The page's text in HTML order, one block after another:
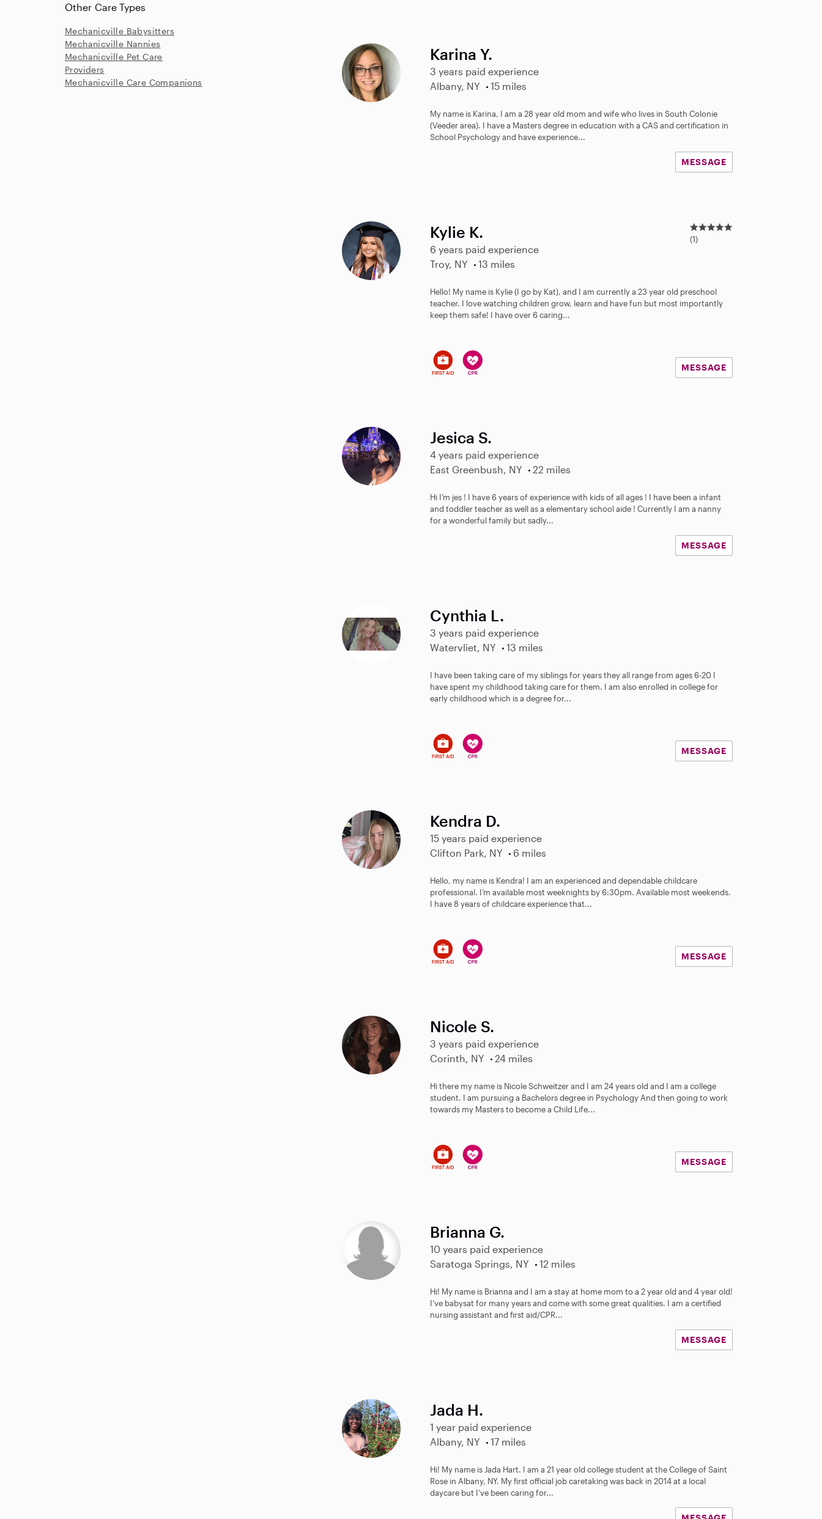
Karina Y.
3 years paid experience
Albany, NY
15 miles
My name is Karina, I am a 28 year old mom and wife who lives in South Colonie
(Veeder area). I have a Masters degree in education with a CAS and certification in
School Psychology and have experience...
MESSAGE
Kylie K.
6 years paid experience
Troy, NY
13 miles
5
.
r
s
(1)
Hello! My name is Kylie (I go by Kat), and I am currently a 23 year old preschool
teacher. I love watching children grow, learn and have fun but most importantly
keep them safe! I have over 6 caring...
MESSAGE
Jesica S.
4 years paid experience
East Greenbush, NY
22 miles
Hi I’m jes ! I have 6 years of experience with kids of all ages ! I have been a infant
and toddler teacher as well as a elementary school aide ! Currently I am a nanny
for a wonderful family but sadly...
MESSAGE
Cynthia L.
3 years paid experience
Watervliet, NY
13 miles
I have been taking care of my siblings for years they all range from ages 6-20 I
have spent my childhood taking care for them. I am also enrolled in college for
early childhood which is a degree for...
MESSAGE
Kendra D.
15 years paid experience
Clifton Park, NY
6 miles
Hello, my name is Kendra! I am an experienced and dependable childcare
professional. I’m available most weeknights by 6:30pm. Available most weekends.
I have 8 years of childcare experience that...
MESSAGE
Nicole S.
3 years paid experience
Corinth, NY
24 miles
Hi there my name is Nicole Schweitzer and I am 24 years old and I am a college
student. I am pursuing a Bachelors degree in Psychology And then going to work
towards my Masters to become a Child Life...
MESSAGE
Brianna G.
10 years paid experience
Saratoga Springs, NY
12 miles
Hi! My name is Brianna and I am a stay at home mom to a 2 year old and 4 year old!
I’ve babysat for many years and come with some great qualities. I am a certified
nursing assistant and first aid/CPR...
MESSAGE
Jada H.
1 year paid experience
Albany, NY
17 miles
Hi! My name is Jada Hart. I am a 21 year old college student at the College of Saint
Rose in Albany, NY. My first official job caretaking was back in 2014 at a local
daycare but I’ve been caring for...
Other Care Types
Mechanicville Babysitters
Mechanicville Nannies
Mechanicville Pet Care
Providers
Mechanicville Care Companions